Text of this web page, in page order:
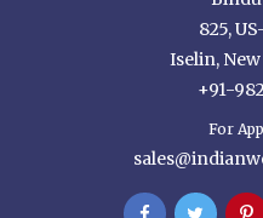
825,
Iselin,
+91-
For